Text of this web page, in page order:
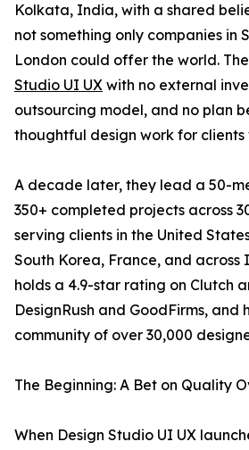
Kolkata, India, with a shared
not something only companies in
London could offer the world.
Studio UI UX with no external
outsourcing model, and no plan
thoughtful design work for clients
A decade later, they lead a 50-
350+ completed projects across
serving clients in the United
South Korea, France, and across
holds a 4.9-star rating on Clutch
DesignRush and GoodFirms, and
community of over 30,000
The Beginning: A Bet on Quality
When Design Studio UI UX